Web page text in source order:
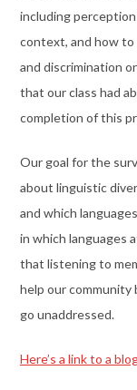
including
context, and how
and discrimination
that our class had
completion of this
Our goal for the
about linguistic
and which
in which languages
that listening to
help our
go unaddressed.
Here’s a link to a